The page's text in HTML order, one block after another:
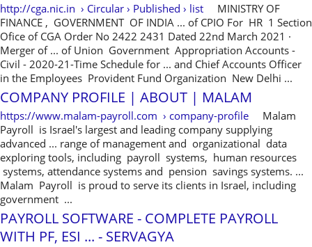
http://cga.nic.in › Circular › Published › list
MINISTRY OF
FINANCE , GOVERNMENT OF INDIA ... of CPIO For HR 1 Section
Ofice of CGA Order No 2422 2431 Dated 22nd March 2021 ·
Merger of ... of Union Government Appropriation Accounts -
Civil - 2020-21-Time Schedule for ... and Chief Accounts Officer
in the Employees Provident Fund Organization New Delhi ...
COMPANY PROFILE | ABOUT | MALAM
https://www.malam-payroll.com › company-profile
Malam
Payroll is Israel's largest and leading company supplying
advanced ... range of management and organizational data
exploring tools, including payroll systems, human resources
systems, attendance systems and pension savings systems. ...
Malam Payroll is proud to serve its clients in Israel, including
government ...
PAYROLL SOFTWARE - COMPLETE PAYROLL
WITH PF, ESI ... - SERVAGYA